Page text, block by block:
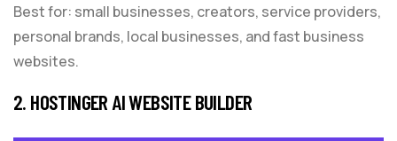
Best for: small businesses, creators, service providers,
personal brands, local businesses, and fast business
websites.
2. HOSTINGER AI WEBSITE BUILDER